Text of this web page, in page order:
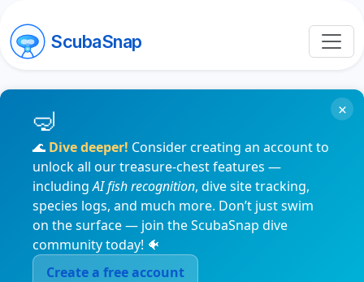
ScubaSnap
🌊 Dive deeper! Consider creating an account to
unlock all our treasure-chest features —
includingAI fish recognition, dive site tracking,
species logs, and much more. Don’t just swim
on the surface — join the ScubaSnap dive
community today! 🐠
Create a free account
×